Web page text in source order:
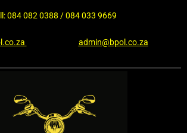
084 082 0388 / 084 033 9669
admin@bpol.co.za